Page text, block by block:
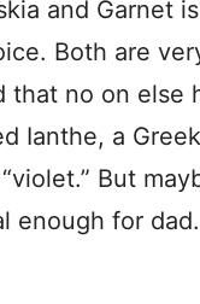
and Garnet
Both are
that no on else
Ianthe, a
But
enough for